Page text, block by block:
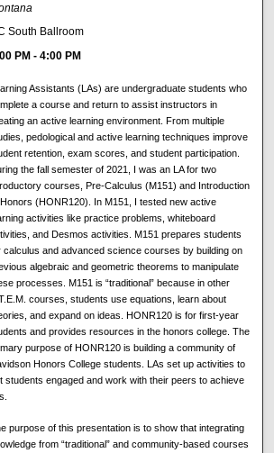
South Ballroom
PM -4:00 PM
Assistants (LAs) are undergraduate students who
a course and return to assist instructors in
an active learning environment. From multiple
pedological and active learning techniques improve
retention, exam scores, and student participation.
the fall semester of 2021, I was an LA for two
courses, Pre-Calculus (M151) and Introduction
(HONR120). In M151, I tested new active
activities like practice problems, whiteboard
and Desmos activities. M151 prepares students
calculus and advanced science courses by building on
algebraic and geometric theorems to manipulate
processes. M151 is “traditional” because in other
courses, students use equations, learn about
and expand on ideas. HONR120 is for first-year
and provides resources in the honors college. The
purpose of HONR120 is building a community of
Honors College students. LAs set up activities to
students engaged and work with their peers to achieve
purpose of this presentation is to show that integrating
from “traditional” and community-based courses